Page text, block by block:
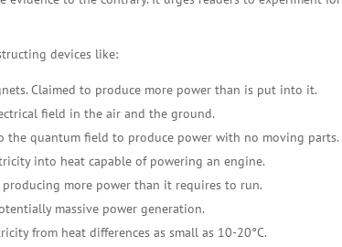
devices like:
Claimed to produce more power than is put into it.
field in the air and the ground.
the quantum field to produce power with no moving parts.
into heat capable of powering an engine.
more power than it requires to run.
massive power generation.
from heat differences as small as 10-20°C.